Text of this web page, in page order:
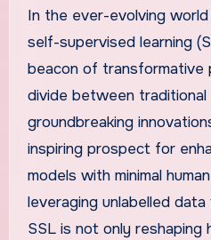
In the ever-evolving
self-supervised learning
beacon of transformative
divide between traditional
groundbreaking
inspiring prospect for
models with minimal
leveraging unlabelled
SSL is not only reshaping